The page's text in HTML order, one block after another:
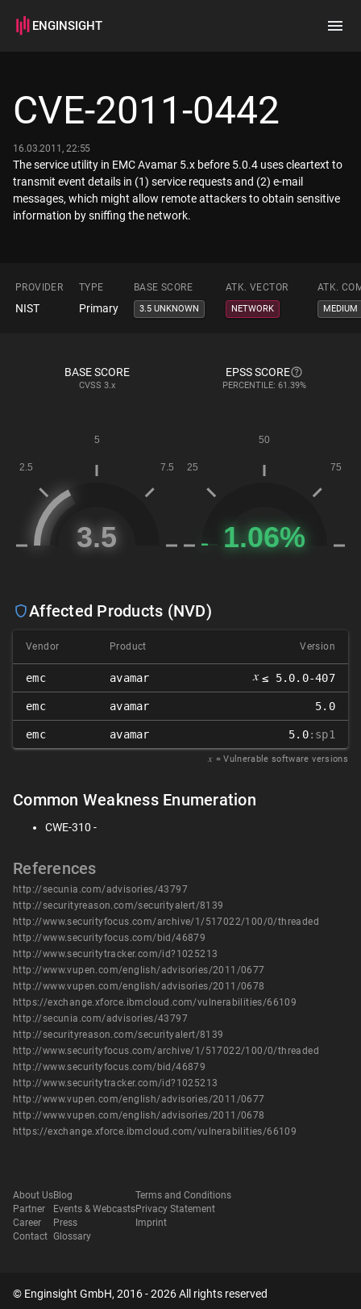
ENGINSIGHT
How it works
CVE-2011-0442
16.03.2011, 22:55
The service utility in EMC Avamar 5.x before 5.0.4 uses cleartext to
transmit event details in (1) service requests and (2) e-mail
messages, which might allow remote attackers to obtain sensitive
information by sniffing the network.
PROVIDER TYPE BASE SCORE ATK. VECTOR ATK.
NIST Primary 3.5 UNKNOWN NETWORK MEDIUM
BASE SCORE
CVSS 3.x
EPSS SCORE
PERCENTILE: 61.39%
Affected Products (NVD)
Vendor Product Version
emc avamar 𝑥 ≤ 5.0.0-407
emc avamar 5.0
emc avamar 5.0:sp1
𝑥 = Vulnerable software versions
Common Weakness Enumeration
CWE-310 -
References
http://secunia.com/advisories/43797
http://securityreason.com/securityalert/8139
http://www.securityfocus.com/archive/1/517022/100/0/threaded
http://www.securityfocus.com/bid/46879
http://www.securitytracker.com/id?1025213
http://www.vupen.com/english/advisories/2011/0677
http://www.vupen.com/english/advisories/2011/0678
https://exchange.xforce.ibmcloud.com/vulnerabilities/66109
http://secunia.com/advisories/43797
http://securityreason.com/securityalert/8139
http://www.securityfocus.com/archive/1/517022/100/0/threaded
http://www.securityfocus.com/bid/46879
http://www.securitytracker.com/id?1025213
http://www.vupen.com/english/advisories/2011/0677
http://www.vupen.com/english/advisories/2011/0678
https://exchange.xforce.ibmcloud.com/vulnerabilities/66109
About Us
Partner
Career
Contact
Blog
Events & Webcasts
Press
Glossary
Terms and Conditions
Privacy Statement
Imprint
© Enginsight GmbH, 2016 - 2026 All rights reserved